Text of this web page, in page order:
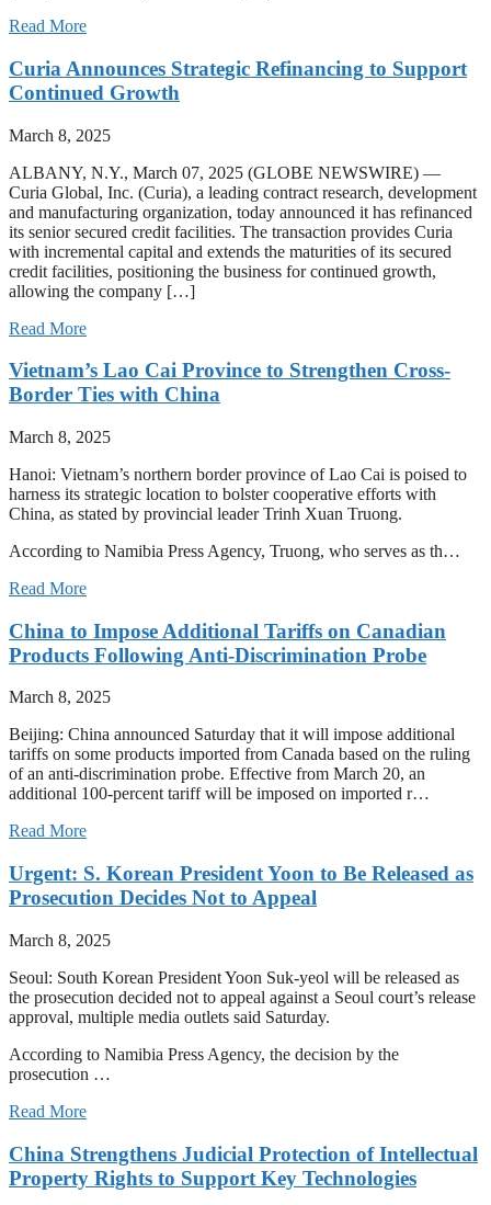
Read More
Curia Announces Strategic Refinancing to Support
Continued Growth
March 8, 2025
ALBANY, N.Y., March 07, 2025 (GLOBE NEWSWIRE) —
Curia Global, Inc. (Curia), a leading contract research, development
and manufacturing organization, today announced it has refinanced
its senior secured credit facilities. The transaction provides Curia
with incremental capital and extends the maturities of its secured
credit facilities, positioning the business for continued growth,
allowing the company […]
Read More
Vietnam’s Lao Cai Province to Strengthen Cross-
Border Ties with China
March 8, 2025
Hanoi: Vietnam’s northern border province of Lao Cai is poised to
harness its strategic location to bolster cooperative efforts with
China, as stated by provincial leader Trinh Xuan Truong.
According to Namibia Press Agency, Truong, who serves as th…
Read More
China to Impose Additional Tariffs on Canadian
Products Following Anti-Discrimination Probe
March 8, 2025
Beijing: China announced Saturday that it will impose additional
tariffs on some products imported from Canada based on the ruling
of an anti-discrimination probe. Effective from March 20, an
additional 100-percent tariff will be imposed on imported r…
Read More
Urgent: S. Korean President Yoon to Be Released as
Prosecution Decides Not to Appeal
March 8, 2025
Seoul: South Korean President Yoon Suk-yeol will be released as
the prosecution decided not to appeal against a Seoul court’s release
approval, multiple media outlets said Saturday.
According to Namibia Press Agency, the decision by the
prosecution …
Read More
China Strengthens Judicial Protection of Intellectual
Property Rights to Support Key Technologies